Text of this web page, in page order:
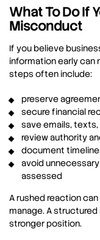
What To Do If
Misconduct
If you believe
information early can
steps often include:
preserve
secure financial
save emails,
review authority
document
avoid
assessed
A rushed reaction
manage. A
stronger position.